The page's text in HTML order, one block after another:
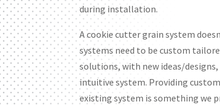
during installation.
A cookie cutter grain system
systems need to be custom
solutions, with new ideas/
intuitive system. Providing
existing system is something we